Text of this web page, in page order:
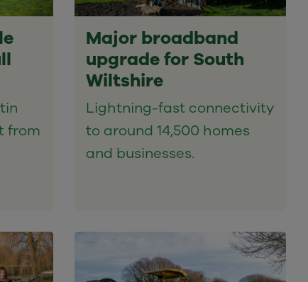
from
Major broadband
upgrade for South
Wiltshire
Lightning-fast connectivity
to around 14,500 homes
and businesses.